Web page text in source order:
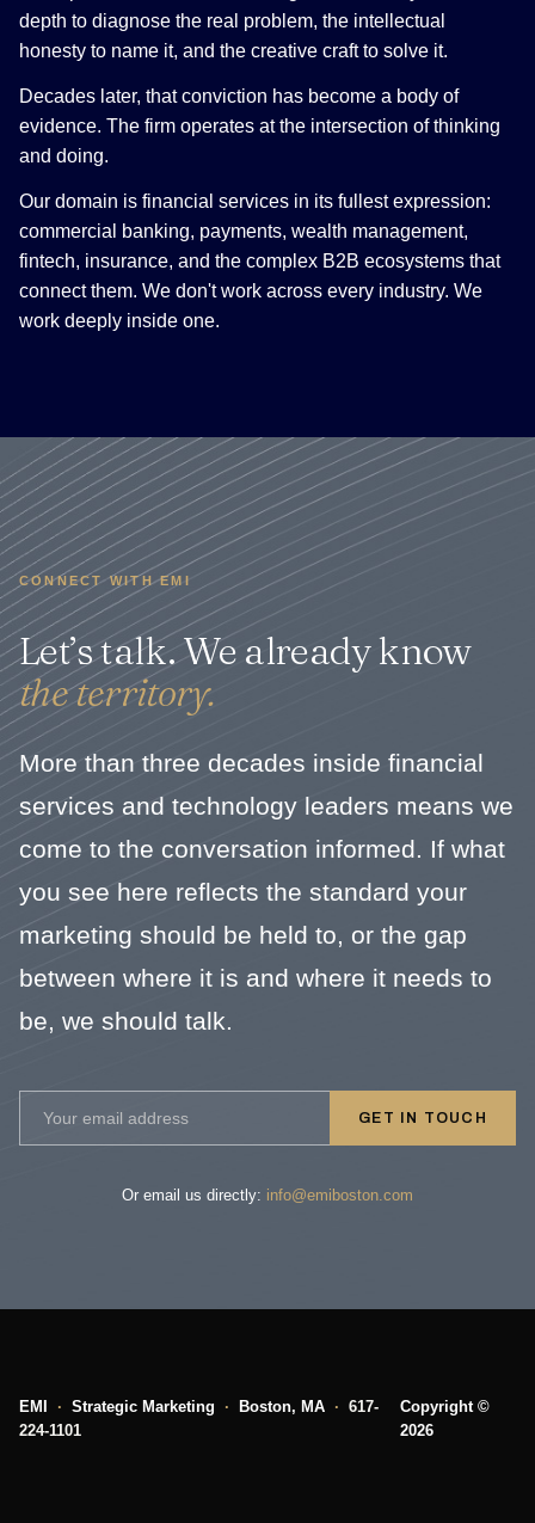
depth to diagnose the real problem, the intellectual
honesty to name it, and the creative craft to solve it.
Decades later, that conviction has become a body of
evidence. The firm operates at the intersection of thinking
and doing.
Our domain is financial services in its fullest expression:
commercial banking, payments, wealth management,
fintech, insurance, and the complex B2B ecosystems that
connect them. We don't work across every industry. We
work deeply inside one.
CONNECT WITH EMI
Let’s talk. We already know
the territory.
More than three decades inside financial
services and technology leaders means we
come to the conversation informed. If what
you see here reflects the standard your
marketing should be held to, or the gap
between where it is and where it needs to
be, we should talk.
GET IN TOUCH
Or email us directly: info@emiboston.com
EMI · Strategic Marketing · Boston, MA · 617-
224-1101
Copyright ©
2026